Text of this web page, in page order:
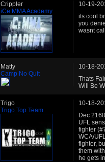
Crippler
iCe MMA Academy
10-19-
its cool
you
wasnt
Matty
Camp No Quit
10-18-
Thats
Will Be
Trigo
Trigo Top Team
10-18-
Dec
UFL
fighter
WCA/
fighter,
them
he gets